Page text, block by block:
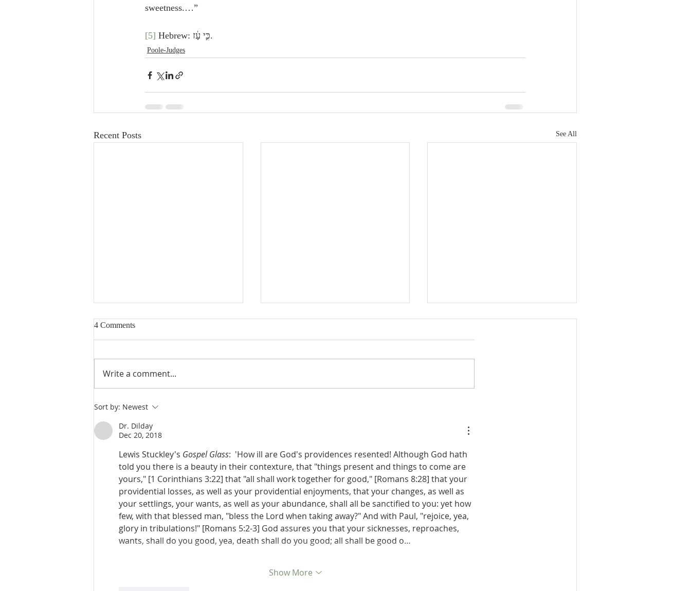
sweetness.…”
[5] Hebrew: כִּ֣י עָ֔ז.
Poole-Judges
Recent Posts See All
Judges 21:23-25: Wives Stolen,
Benjamin Rebuilt, Religious
Confusion
4 Comments
Write a comment...
Sort by: Newest
Dr. Dilday
Dec 20, 2018
Lewis Stuckley's Gospel Glass:  'How ill are God's providences resented! Although God hath
told you there is a beauty in their contexture, that "things present and things to come are
yours," [1 Corinthians 3:22] that "all shall work together for good," [Romans 8:28] that your
providential losses, as well as your providential enjoyments, that your changes, as well as
your settlings, your wants, as well as your abundance, shall all be sanctified to you: yet how
few, with that blessed man, "bless the Lord when taking away?" And with Paul, "rejoice, yea,
glory in tribulations!" [Romans 5:2-3] God assures you that your sicknesses, reproaches,
wants, shall do you good, yea, death shall do you good; all shall be good o…
Show More